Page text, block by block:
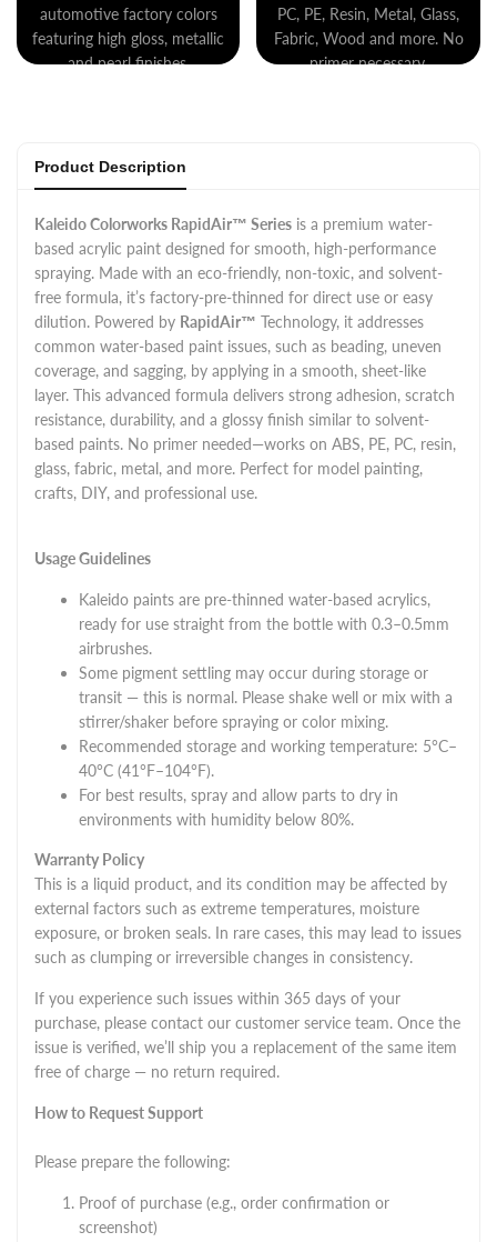
automotive factory colors
featuring high gloss, metallic
and pearl finishes.
PC, PE, Resin, Metal, Glass,
Fabric, Wood and more. No
primer necessary.
Product Description
Kaleido Colorworks RapidAir™ Series is a premium water-
based acrylic paint designed for smooth, high-performance
spraying. Made with an eco-friendly, non-toxic, and solvent-
free formula, it’s factory-pre-thinned for direct use or easy
dilution. Powered by RapidAir™ Technology, it addresses
common water-based paint issues, such as beading, uneven
coverage, and sagging, by applying in a smooth, sheet-like
layer. This advanced formula delivers strong adhesion, scratch
resistance, durability, and a glossy finish similar to solvent-
based paints. No primer needed—works on ABS, PE, PC, resin,
glass, fabric, metal, and more. Perfect for model painting,
crafts, DIY, and professional use.
Usage Guidelines
Kaleido paints are pre-thinned water-based acrylics,
ready for use straight from the bottle with 0.3–0.5mm
airbrushes.
Some pigment settling may occur during storage or
transit — this is normal. Please shake well or mix with a
stirrer/shaker before spraying or color mixing.
Recommended storage and working temperature: 5°C–
40°C (41°F–104°F).
For best results, spray and allow parts to dry in
environments with humidity below 80%.
Warranty Policy
This is a liquid product, and its condition may be affected by
external factors such as extreme temperatures, moisture
exposure, or broken seals. In rare cases, this may lead to issues
such as clumping or irreversible changes in consistency.
If you experience such issues within 365 days of your
purchase, please contact our customer service team. Once the
issue is verified, we’ll ship you a replacement of the same item
free of charge — no return required.
How to Request Support
Please prepare the following:
Proof of purchase (e.g., order confirmation or
screenshot)